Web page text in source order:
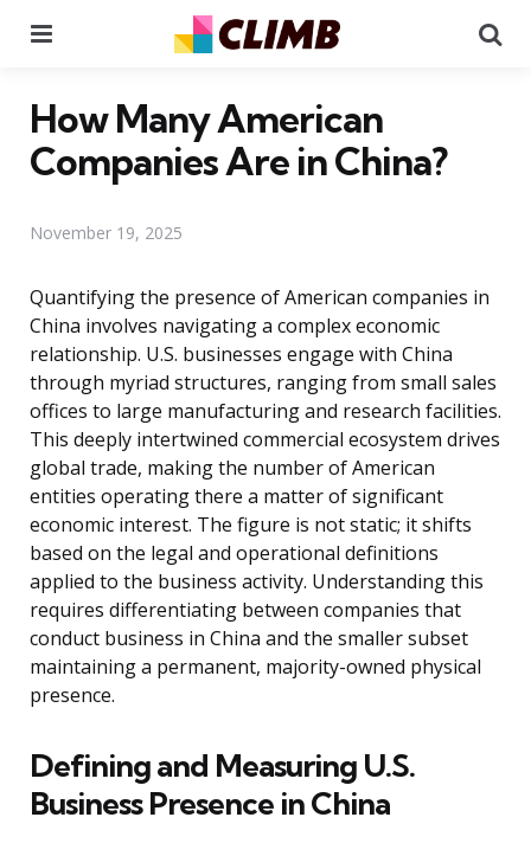
How Many American
Companies Are in China?
November 19, 2025
Quantifying the presence of American companies in
China involves navigating a complex economic
relationship. U.S. businesses engage with China
through myriad structures, ranging from small sales
offices to large manufacturing and research facilities.
This deeply intertwined commercial ecosystem drives
global trade, making the number of American
entities operating there a matter of significant
economic interest. The figure is not static; it shifts
based on the legal and operational definitions
applied to the business activity. Understanding this
requires differentiating between companies that
conduct business in China and the smaller subset
maintaining a permanent, majority-owned physical
presence.
Defining and Measuring U.S.
Business Presence in China